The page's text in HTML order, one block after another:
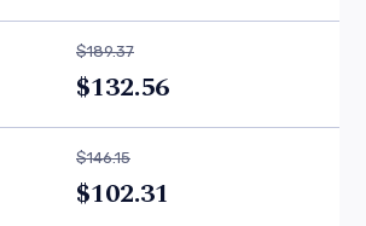
$189.37
$132.56
$146.15
$102.31